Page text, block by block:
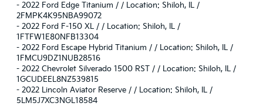
- 2022 Ford Edge Titanium / / Location: Shiloh, IL /
2FMPK4K95NBA99072
- 2022 Ford F-150 XL / / Location: Shiloh, IL /
1FTFW1E80NFB13304
- 2022 Ford Escape Hybrid Titanium / / Location: Shiloh, IL /
1FMCU9DZ1NUB28516
- 2022 Chevrolet Silverado 1500 RST / / Location: Shiloh, IL /
1GCUDEEL8NZ539815
- 2022 Lincoln Aviator Reserve / / Location: Shiloh, IL /
5LM5J7XC3NGL18584